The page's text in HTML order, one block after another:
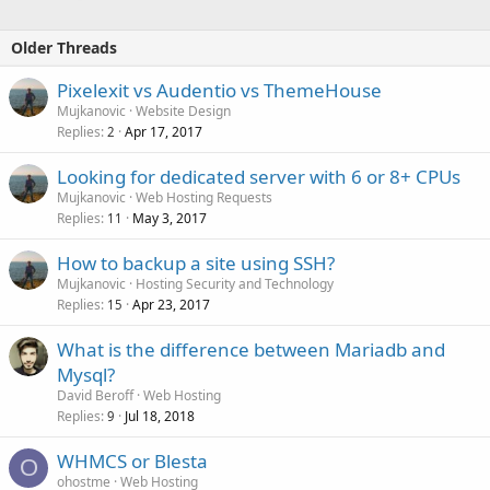
Older Threads
Pixelexit vs Audentio vs ThemeHouse
Mujkanovic Website Design
Replies 2 Apr 17, 2017
Looking for dedicated server with 6 or 8+ CPUs
Mujkanovic Web Hosting Requests
Replies 11 May 3, 2017
How to backup a site using SSH?
Mujkanovic
Hosting Security and Technology
Replies 15 Apr 23, 2017
What is the difference between Mariadb and
Mysql?
David Beroff Web Hosting
Replies 9 Jul 18, 2018
O WHMCS or Blesta
ohostme Web Hosting